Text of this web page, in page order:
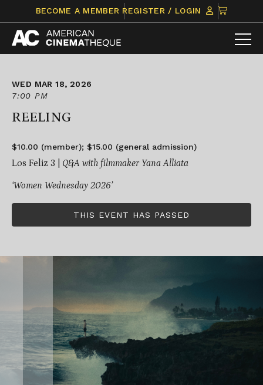
content
BECOME A MEMBER REGISTER / LOGIN
CLICK
TO
VIEW
ITEMS
WED MAR 18, 2026
7:00 PM
REELING
$10.00 (member); $15.00 (general admission)
Los Feliz 3 | Q&A with filmmaker Yana Alliata
‘Women Wednesday 2026’
THIS EVENT HAS PASSED